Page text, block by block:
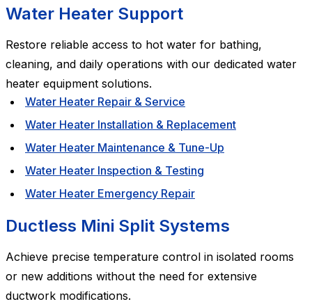
Water Heater Support
Restore reliable access to hot water for bathing,
cleaning, and daily operations with our dedicated water
heater equipment solutions.
Water Heater Repair & Service
Water Heater Installation & Replacement
Water Heater Maintenance & Tune-Up
Water Heater Inspection & Testing
Water Heater Emergency Repair
Ductless Mini Split Systems
Achieve precise temperature control in isolated rooms
or new additions without the need for extensive
ductwork modifications.